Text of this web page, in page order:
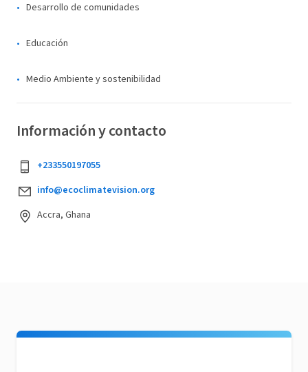
Desarrollo de comunidades
Educación
Medio Ambiente y sostenibilidad
Información y contacto
+233550197055
info@ecoclimatevision.org
Accra, Ghana